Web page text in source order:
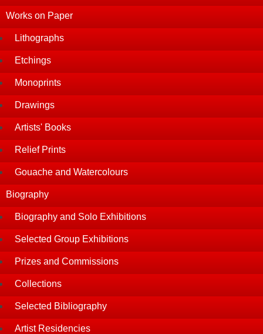
Works on Paper
Lithographs
Etchings
Monoprints
Drawings
Artists' Books
Relief Prints
Gouache and Watercolours
Biography
Biography and Solo Exhibitions
Selected Group Exhibitions
Prizes and Commissions
Collections
Selected Bibliography
Artist Residencies